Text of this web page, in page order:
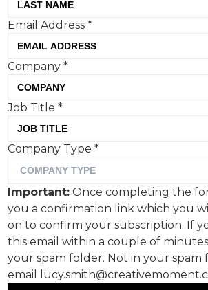
GentleForces creates
first-ever brand
and co-directed by
Braun
Email Address*
Company*
Job Title*
Company Type*
Important: Once completing the
you a confirmation link which you
on to confirm your subscription. If
this email within a couple of
your spam folder. Not in your spam
email